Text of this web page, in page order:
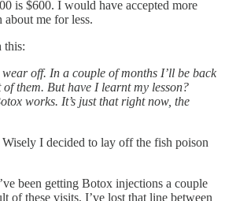
is $600. I would have accepted more
about me for less.
this:
off. In a couple of months I’ll be back
them. But have I learnt my lesson?
works. It’s just that right now, the
Wisely I decided to lay off the fish poison
been getting Botox injections a couple
of these visits, I’ve lost that line between